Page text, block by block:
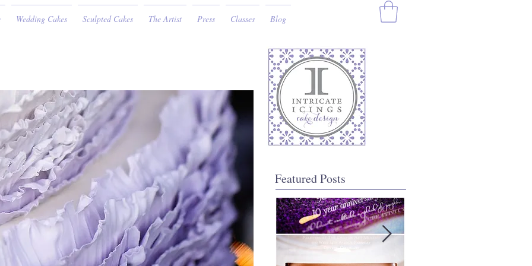
Wedding Cakes Sculpted Cakes The Artist Press Classes Blog
Featured Posts